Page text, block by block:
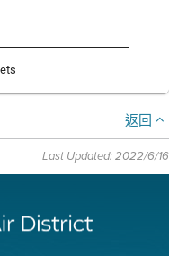
返回
Last Updated: 2022/6/16